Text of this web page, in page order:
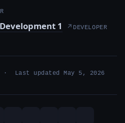
1 ↗ DEVELOPER
· Last updated May 5, 2026